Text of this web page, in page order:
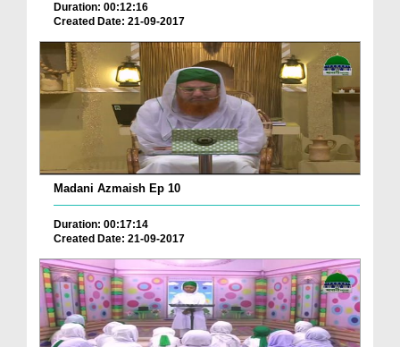
Duration: 00:12:16
Created Date: 21-09-2017
Madani Azmaish Ep 10
Duration: 00:17:14
Created Date: 21-09-2017